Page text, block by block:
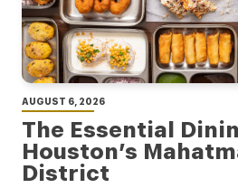
AUGUST 6, 2026
The Essential
Houston’s
District